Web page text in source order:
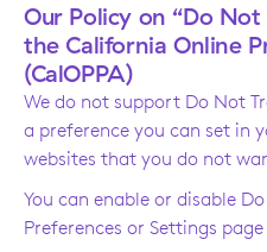
Our Policy on “Do
the California Online
(CalOPPA)
We do not support Do Not
a preference you can set in
websites that you do not
You can enable or disable
Preferences or Settings